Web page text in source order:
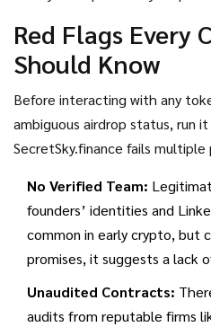
Red Flags Every
Should Know
Before interacting with any
ambiguous airdrop status, run
SecretSky.finance fails multiple
No Verified Team:
founders’ identities and
common in early crypto, but
promises, it suggests a lack
Unaudited Contracts:
audits from reputable firms